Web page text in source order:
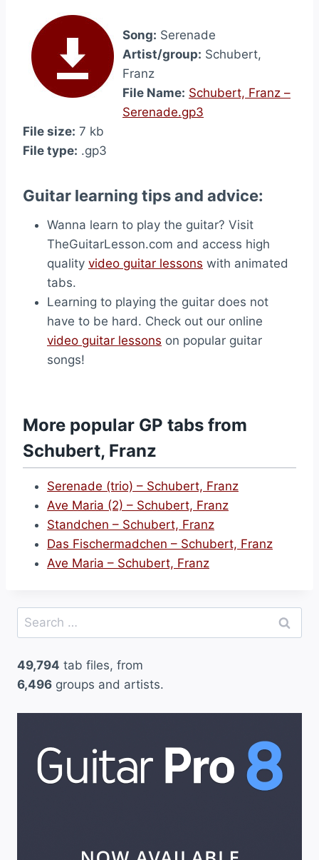
Song: Serenade
Artist/group: Schubert,
Franz
File Name: Schubert, Franz –
Serenade.gp3
File size: 7 kb
File type: .gp3
Guitar learning tips and advice:
Wanna learn to play the guitar? Visit
TheGuitarLesson.com and access high
quality video guitar lessons with animated
tabs.
Learning to playing the guitar does not
have to be hard. Check out our online
video guitar lessons on popular guitar
songs!
More popular GP tabs from
Schubert, Franz
Serenade (trio) – Schubert, Franz
Ave Maria (2) – Schubert, Franz
Standchen – Schubert, Franz
Das Fischermadchen – Schubert, Franz
Ave Maria – Schubert, Franz
Search
for:
49,794 tab files, from
6,496 groups and artists.